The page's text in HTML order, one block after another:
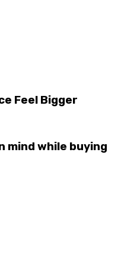
Feel Bigger
mind while buying